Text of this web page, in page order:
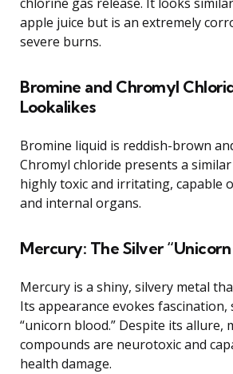
chlorine gas release. It looks
apple juice but is an extremely
severe burns.
Bromine and Chromyl
Lookalikes
Bromine liquid is reddish-brown
Chromyl chloride presents a
highly toxic and irritating, capable
and internal organs.
Mercury: The Silver “Unicorn
Mercury is a shiny, silvery metal
Its appearance evokes fascination,
“unicorn blood.” Despite its allure,
compounds are neurotoxic and
health damage.